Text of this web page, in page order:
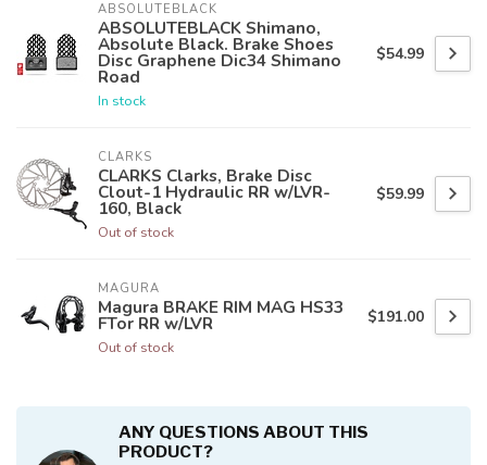
ABSOLUTEBLACK
ABSOLUTEBLACK Shimano,
Absolute Black. Brake Shoes
Disc Graphene Dic34 Shimano
Road
In stock
$54.99
CLARKS
CLARKS Clarks, Brake Disc
Clout-1 Hydraulic RR w/LVR-
160, Black
Out of stock
$59.99
MAGURA
Magura BRAKE RIM MAG HS33
FTor RR w/LVR
Out of stock
$191.00
ANY QUESTIONS ABOUT THIS
PRODUCT?